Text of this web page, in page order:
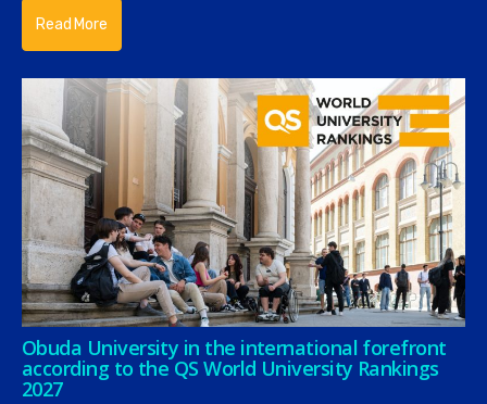
Read More
Obuda University in the international forefront
according to the QS World University Rankings
2027